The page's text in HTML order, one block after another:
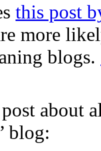
this post
more
blogs.
about
blog: